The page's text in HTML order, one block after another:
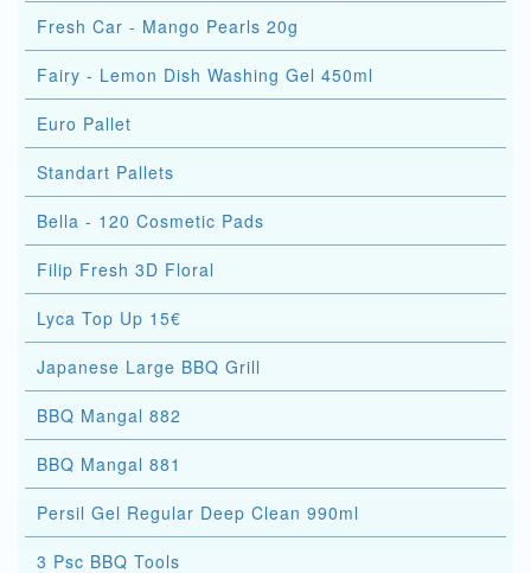
Fresh Car - Mango Pearls 20g
Fairy - Lemon Dish Washing Gel 450ml
Euro Pallet
Standart Pallets
Bella - 120 Cosmetic Pads
Filip Fresh 3D Floral
Lyca Top Up 15€
Japanese Large BBQ Grill
BBQ Mangal 882
BBQ Mangal 881
Persil Gel Regular Deep Clean 990ml
3 Psc BBQ Tools